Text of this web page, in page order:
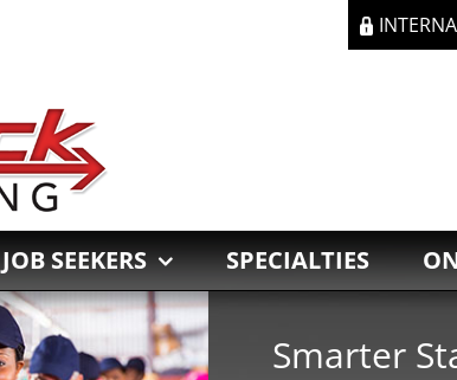
JOB SEEKERS SPECIALTIES
Smarter